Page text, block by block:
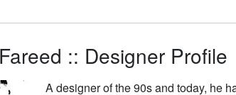
:: Designer Profile
A designer of the 90s and today, he